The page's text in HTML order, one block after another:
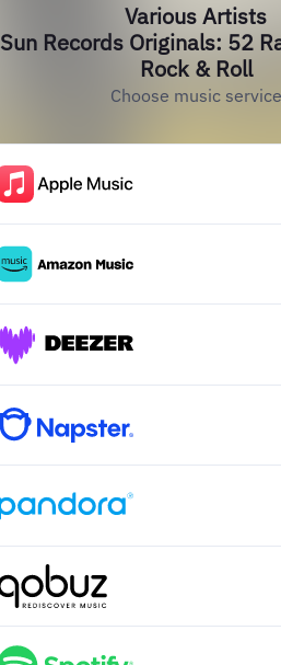
Various Artists
Sun Records Originals: 52
Rock & Roll
Choose music service